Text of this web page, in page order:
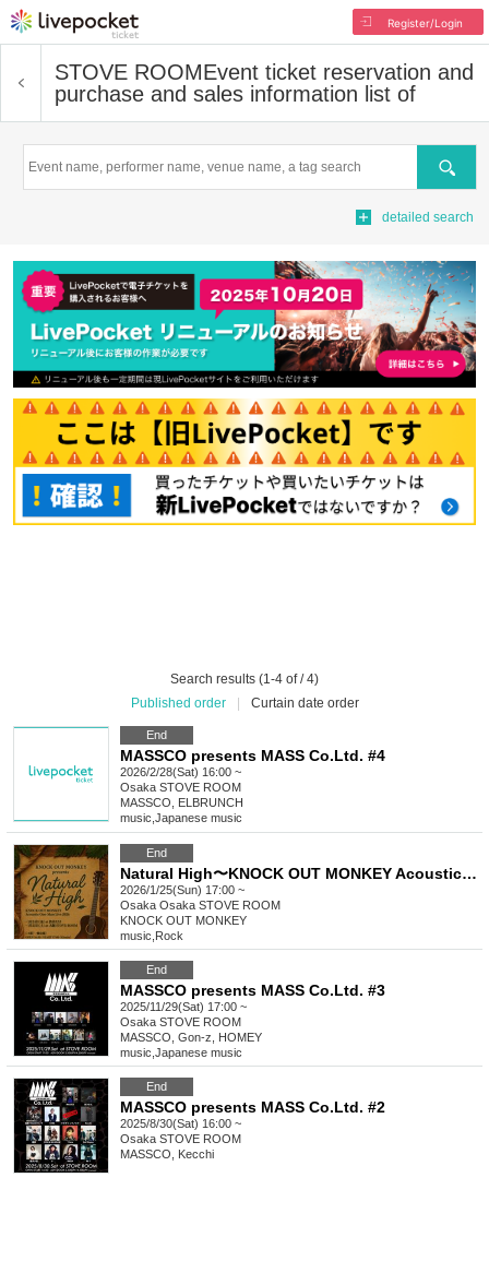
Register/Login
STOVE ROOMEvent ticket reservation and
purchase and sales information list of
Search
detailed search
Search results (1-4 of / 4)
Published order
Curtain date order
End
MASSCO presents MASS Co.Ltd. #4
2026/2/28(Sat) 16:00 ~
Osaka STOVE ROOM
MASSCO, ELBRUNCH
music Japanese music
End
Natural High〜KNOCK OUT MONKEY Acoustic One-Man Live2026 Osaka
2026/1/25(Sun) 17:00 ~
Osaka Osaka STOVE ROOM
KNOCK OUT MONKEY
music Rock
End
MASSCO presents MASS Co.Ltd. #3
2025/11/29(Sat) 17:00 ~
Osaka STOVE ROOM
MASSCO, Gon-z, HOMEY
music Japanese music
End
MASSCO presents MASS Co.Ltd. #2
2025/8/30(Sat) 16:00 ~
Osaka STOVE ROOM
MASSCO, Kecchi